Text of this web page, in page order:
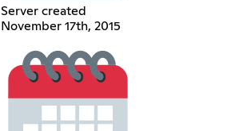
Server created
November 17th, 2015